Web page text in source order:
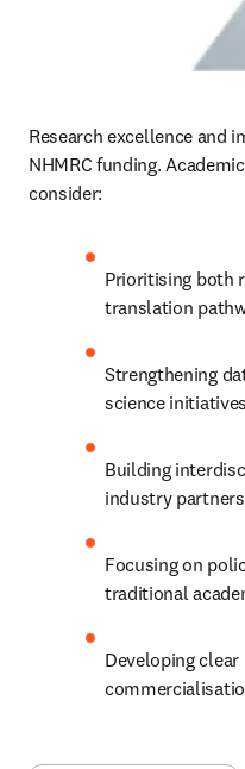
Research excellence and
NHMRC funding.
consider:
Prioritising both
translation
Strengthening
science initiatives
Building
industry
Focusing on
traditional
Developing